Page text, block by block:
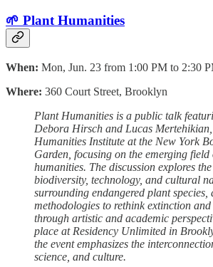
🌱 Plant Humanities
When: Mon, Jun. 23 from 1:00 PM to 2:30
Where: 360 Court Street, Brooklyn
Plant Humanities is a public talk
Debora Hirsch and Lucas
Humanities Institute at the New York
Garden, focusing on the emerging field
humanities. The discussion explores
biodiversity, technology, and cultural
surrounding endangered plant species,
methodologies to rethink extinction
through artistic and academic
place at Residency Unlimited in
the event emphasizes the
science, and culture.